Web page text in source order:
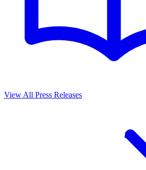
View All Press Releases